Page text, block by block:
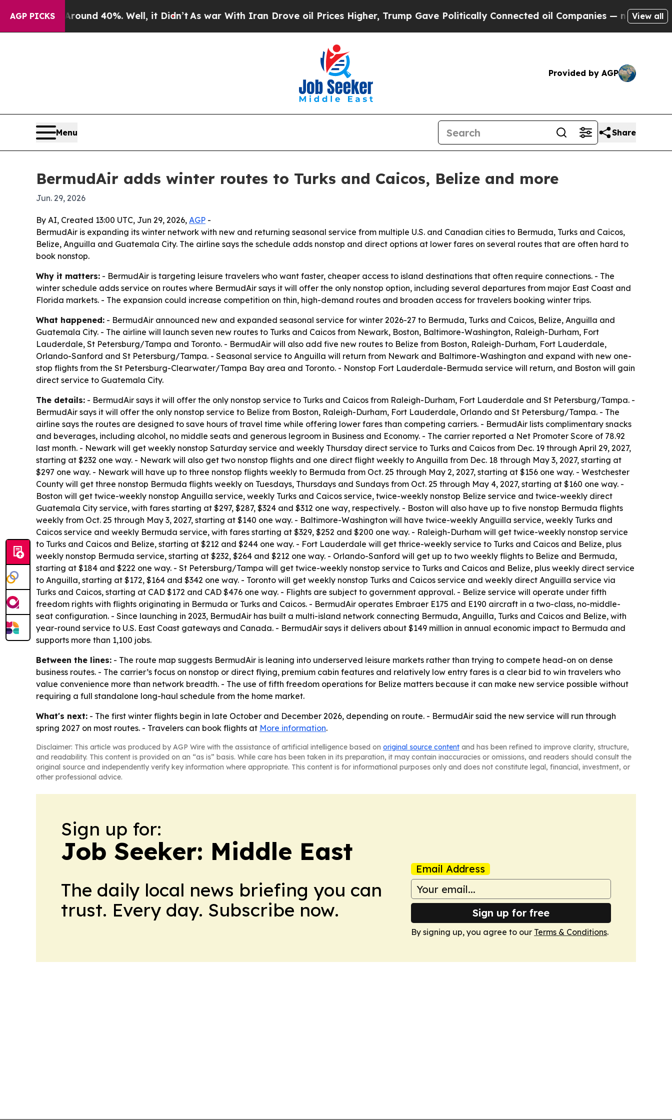
AGP PICKS
Around 40%. Well, it Didn’t As war With Iran Drove oil Prices Higher, Trump Gave Politically Connected oil Companies — not Taxpayers —
View all
Provided by AGP
Menu Share
BermudAir adds winter routes to Turks and Caicos, Belize and more
Jun. 29, 2026
By AI, Created 13:00 UTC, Jun 29, 2026, AGP -
BermudAir is expanding its winter network with new and returning seasonal service from multiple U.S. and Canadian cities to Bermuda, Turks and Caicos,
Belize, Anguilla and Guatemala City. The airline says the schedule adds nonstop and direct options at lower fares on several routes that are often hard to
book nonstop.
Why it matters: - BermudAir is targeting leisure travelers who want faster, cheaper access to island destinations that often require connections. - The
winter schedule adds service on routes where BermudAir says it will offer the only nonstop option, including several departures from major East Coast and
Florida markets. - The expansion could increase competition on thin, high-demand routes and broaden access for travelers booking winter trips.
What happened: - BermudAir announced new and expanded seasonal service for winter 2026-27 to Bermuda, Turks and Caicos, Belize, Anguilla and
Guatemala City. - The airline will launch seven new routes to Turks and Caicos from Newark, Boston, Baltimore-Washington, Raleigh-Durham, Fort
Lauderdale, St Petersburg/Tampa and Toronto. - BermudAir will also add five new routes to Belize from Boston, Raleigh-Durham, Fort Lauderdale,
Orlando-Sanford and St Petersburg/Tampa. - Seasonal service to Anguilla will return from Newark and Baltimore-Washington and expand with new one-
stop flights from the St Petersburg-Clearwater/Tampa Bay area and Toronto. - Nonstop Fort Lauderdale-Bermuda service will return, and Boston will gain
direct service to Guatemala City.
The details: - BermudAir says it will offer the only nonstop service to Turks and Caicos from Raleigh-Durham, Fort Lauderdale and St Petersburg/Tampa. -
BermudAir says it will offer the only nonstop service to Belize from Boston, Raleigh-Durham, Fort Lauderdale, Orlando and St Petersburg/Tampa. - The
airline says the routes are designed to save hours of travel time while offering lower fares than competing carriers. - BermudAir lists complimentary snacks
and beverages, including alcohol, no middle seats and generous legroom in Business and Economy. - The carrier reported a Net Promoter Score of 78.92
last month. - Newark will get weekly nonstop Saturday service and weekly Thursday direct service to Turks and Caicos from Dec. 19 through April 29, 2027,
starting at $232 one way. - Newark will also get two nonstop flights and one direct flight weekly to Anguilla from Dec. 18 through May 3, 2027, starting at
$297 one way. - Newark will have up to three nonstop flights weekly to Bermuda from Oct. 25 through May 2, 2027, starting at $156 one way. - Westchester
County will get three nonstop Bermuda flights weekly on Tuesdays, Thursdays and Sundays from Oct. 25 through May 4, 2027, starting at $160 one way. -
Boston will get twice-weekly nonstop Anguilla service, weekly Turks and Caicos service, twice-weekly nonstop Belize service and twice-weekly direct
Guatemala City service, with fares starting at $297, $287, $324 and $312 one way, respectively. - Boston will also have up to five nonstop Bermuda flights
weekly from Oct. 25 through May 3, 2027, starting at $140 one way. - Baltimore-Washington will have twice-weekly Anguilla service, weekly Turks and
Caicos service and weekly Bermuda service, with fares starting at $329, $252 and $200 one way. - Raleigh-Durham will get twice-weekly nonstop service
to Turks and Caicos and Belize, starting at $212 and $244 one way. - Fort Lauderdale will get thrice-weekly service to Turks and Caicos and Belize, plus
weekly nonstop Bermuda service, starting at $232, $264 and $212 one way. - Orlando-Sanford will get up to two weekly flights to Belize and Bermuda,
starting at $184 and $222 one way. - St Petersburg/Tampa will get twice-weekly nonstop service to Turks and Caicos and Belize, plus weekly direct service
to Anguilla, starting at $172, $164 and $342 one way. - Toronto will get weekly nonstop Turks and Caicos service and weekly direct Anguilla service via
Turks and Caicos, starting at CAD $172 and CAD $476 one way. - Flights are subject to government approval. - Belize service will operate under fifth
freedom rights with flights originating in Bermuda or Turks and Caicos. - BermudAir operates Embraer E175 and E190 aircraft in a two-class, no-middle-
seat configuration. - Since launching in 2023, BermudAir has built a multi-island network connecting Bermuda, Anguilla, Turks and Caicos and Belize, with
year-round service to U.S. East Coast gateways and Canada. - BermudAir says it delivers about $149 million in annual economic impact to Bermuda and
supports more than 1,100 jobs.
Between the lines: - The route map suggests BermudAir is leaning into underserved leisure markets rather than trying to compete head-on on dense
business routes. - The carrier’s focus on nonstop or direct flying, premium cabin features and relatively low entry fares is a clear bid to win travelers who
value convenience more than network breadth. - The use of fifth freedom operations for Belize matters because it can make new service possible without
requiring a full standalone long-haul schedule from the home market.
What's next: - The first winter flights begin in late October and December 2026, depending on route. - BermudAir said the new service will run through
spring 2027 on most routes. - Travelers can book flights at More information.
Disclaimer: This article was produced by AGP Wire with the assistance of artificial intelligence based on original source content and has been refined to improve clarity, structure,
and readability. This content is provided on an “as is” basis. While care has been taken in its preparation, it may contain inaccuracies or omissions, and readers should consult the
original source and independently verify key information where appropriate. This content is for informational purposes only and does not constitute legal, financial, investment, or
other professional advice.
Sign up for:
Job Seeker: Middle East
The daily local news briefing you can
trust. Every day. Subscribe now.
Email Address
Sign up for free
By signing up, you agree to our Terms & Conditions.